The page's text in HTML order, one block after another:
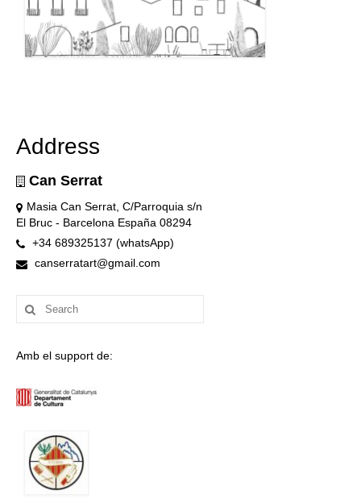
Address
Can Serrat
Masia Can Serrat, C/Parroquia s/n
El Bruc - Barcelona España 08294
+34 689325137 (whatsApp)
canserratart@gmail.com
Search
for:
Amb el support de: